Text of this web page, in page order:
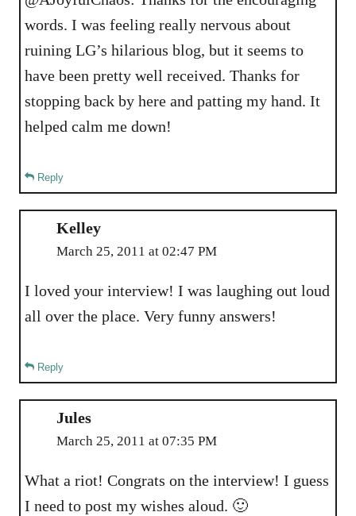
words. I was feeling really nervous about
ruining LG’s hilarious blog, but it seems to
have been pretty well received. Thanks for
stopping back by here and patting my hand. It
helped calm me down!
Reply
Kelley
March 25, 2011 at 02:47 PM
I loved your interview! I was laughing out loud
all over the place. Very funny answers!
Reply
Jules
March 25, 2011 at 07:35 PM
What a riot! Congrats on the interview! I guess
I need to post my wishes aloud. 🙂